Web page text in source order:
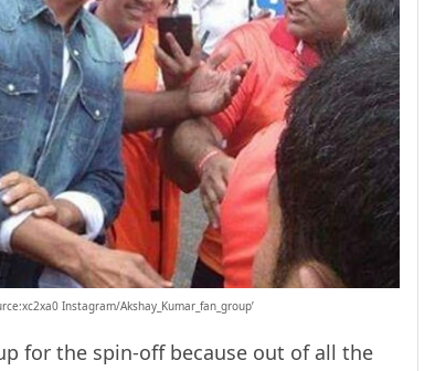
Instagram/Akshay_Kumar_fan_group’
for the spin-off because out of all the